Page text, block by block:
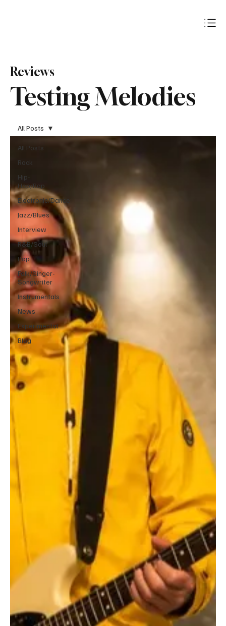
Testing Melodies
Reviews
All Posts
Rock
Hip-
Hop/Rap
Electronic/Dance
Jazz/Blues
Interview
R&B/Soul
Pop
Folk/Singer-
Songwriter
Instrumentals
News
Experimental
Blog
All Posts